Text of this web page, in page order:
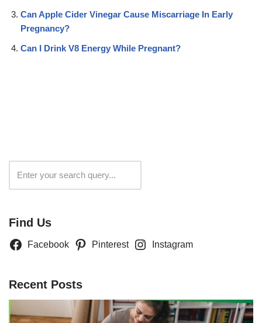
Can Apple Cider Vinegar Cause Miscarriage In Early
Pregnancy?
Can I Drink V8 Energy While Pregnant?
Find Us
Facebook Pinterest Instagram
Recent Posts